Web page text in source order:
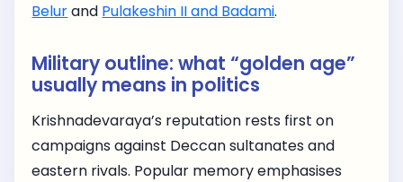
Belurand Pulakeshin II and Badami.
Military outline: what “golden age”
usually means in politics
Krishnadevaraya’s reputation rests first on
campaigns against Deccan sultanates and
eastern rivals. Popular memory emphasises